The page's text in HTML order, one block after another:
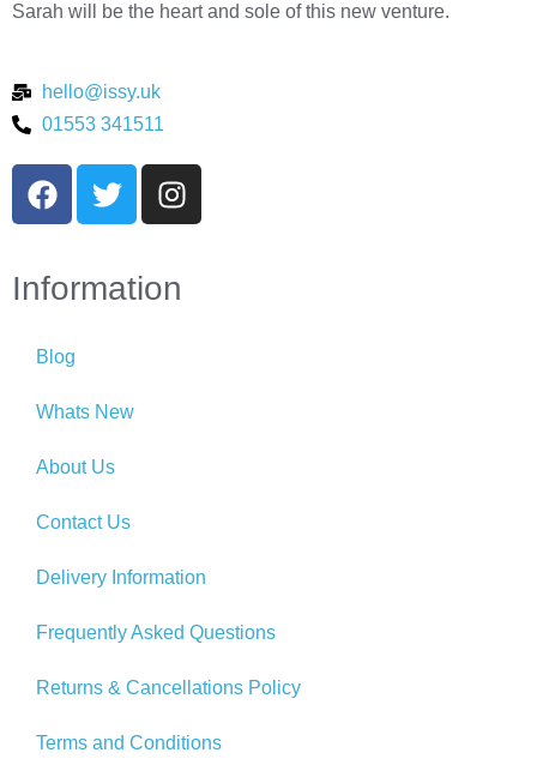
Sarah will be the heart and sole of this new venture.
hello@issy.uk
01553 341511
Information
Blog
Whats New
About Us
Contact Us
Delivery Information
Frequently Asked Questions
Returns & Cancellations Policy
Terms and Conditions